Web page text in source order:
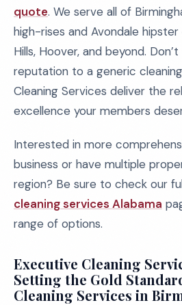
quote. We serve all of
high-rises and Avondale
Hills, Hoover, and beyond.
reputation to a generic
Cleaning Services deliver the
excellence your members
Interested in more
business or have multiple
region? Be sure to check our
cleaning services Alabama
range of options.
Executive Cleaning
Setting the Gold
Cleaning Services in